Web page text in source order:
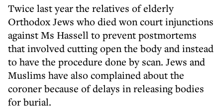
Twice last year the relatives of elderly
Orthodox Jews who died won court injunctions
against Ms Hassell to prevent postmortems
that involved cutting open the body and instead
to have the procedure done by scan. Jews and
Muslims have also complained about the
coroner because of delays in releasing bodies
for burial.